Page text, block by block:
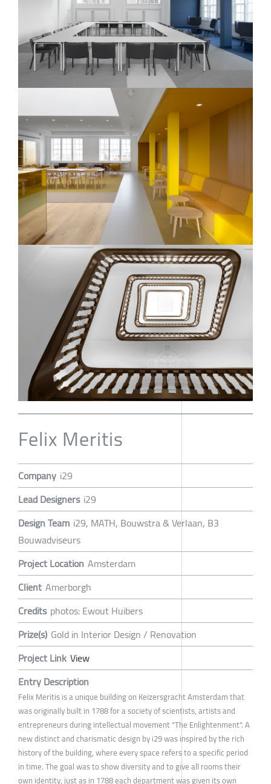
Felix Meritis
Company i29
Lead Designers i29
Design Team i29, MATH, Bouwstra & Verlaan, B3
Bouwadviseurs
Project Location Amsterdam
Client Amerborgh
Credits photos: Ewout Huibers
Prize(s) Gold in Interior Design / Renovation
Project Link View
Entry Description
Felix Meritis is a unique building on Keizersgracht Amsterdam that
was originally built in 1788 for a society of scientists, artists and
entrepreneurs during intellectual movement "The Enlightenment". A
new distinct and charismatic design by i29 was inspired by the rich
history of the building, where every space refers to a specific period
in time. The goal was to show diversity and to give all rooms their
own identity, just as in 1788 each department was given its own